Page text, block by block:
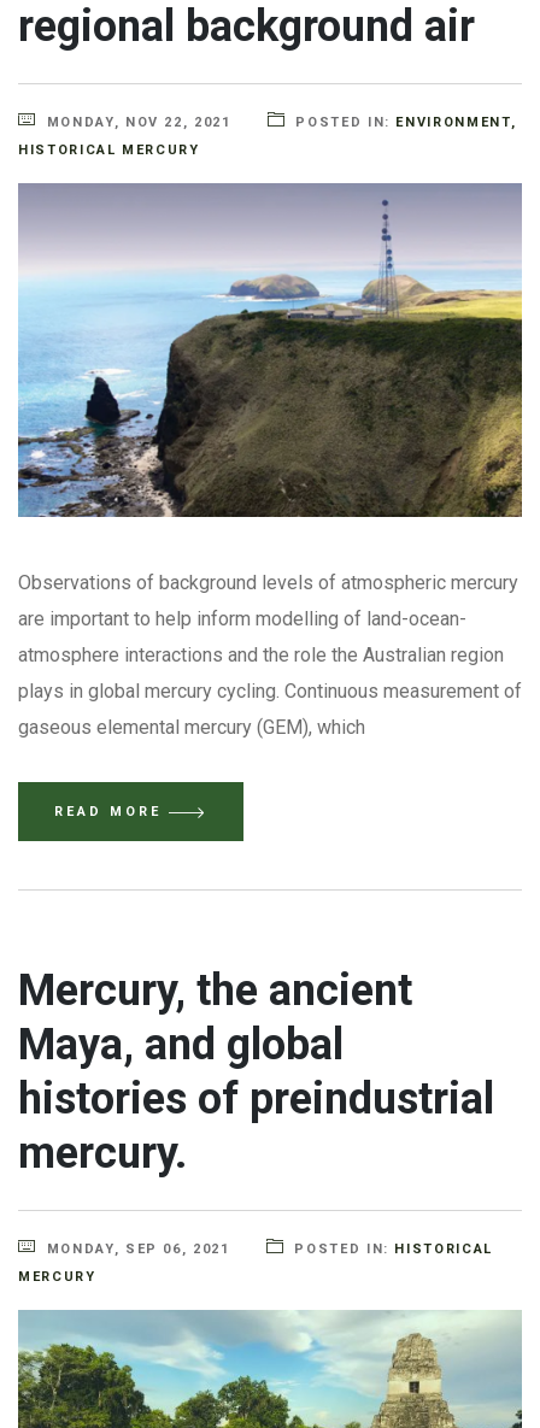
regional background air
MONDAY, NOV 22, 2021 POSTED IN: ENVIRONMENT,
HISTORICAL MERCURY
Observations of background levels of atmospheric mercury
are important to help inform modelling of land-ocean-
atmosphere interactions and the role the Australian region
plays in global mercury cycling. Continuous measurement of
gaseous elemental mercury (GEM), which
READ MORE
Mercury, the ancient
Maya, and global
histories of preindustrial
mercury.
MONDAY, SEP 06, 2021 POSTED IN: HISTORICAL
MERCURY